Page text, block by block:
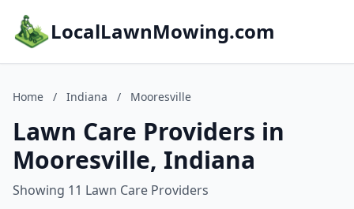
LocalLawnMowing.com
Home / Indiana / Mooresville
Lawn Care Providers in
Mooresville, Indiana
Showing 11 Lawn Care Providers